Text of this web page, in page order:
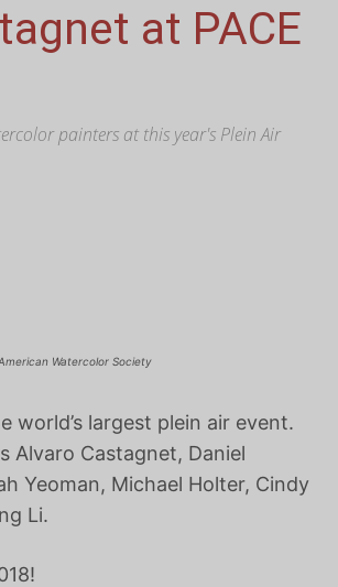
at PACE
painters at this year's Plein Air
Watercolor Society
world’s largest plein air event.
Alvaro Castagnet, Daniel
Yeoman, Michael Holter, Cindy
Li.